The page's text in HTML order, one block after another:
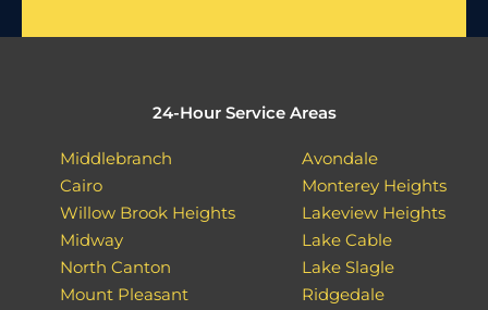
24-Hour Service Areas
Middlebranch
Cairo
Willow Brook Heights
Midway
North Canton
Mount Pleasant
Avondale
Monterey Heights
Lakeview Heights
Lake Cable
Lake Slagle
Ridgedale